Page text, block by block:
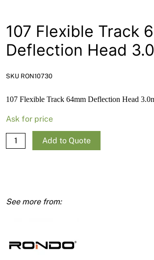
Open a Trade Account
107 Flexible Track
Deflection Head
SKU RON10730
107 Flexible Track 64mm Deflection Head
Ask for price
107
Flexible
Head
Add to Quote